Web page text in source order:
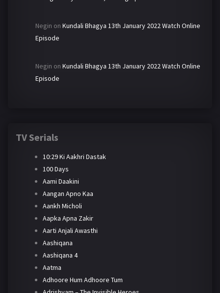
Negin on Kundali Bhagya 13th January 2022 Watch Online
Episode
Negin on Kundali Bhagya 13th January 2022 Watch Online
Episode
TV Serials
10:29 Ki Aakhri Dastak
100 Days
Aami Daakini
Aangan Apno Kaa
Aankh Micholi
Aapka Apna Zakir
Aarti Anjali Awasthi
Aashiqana
Aashiqana 4
Aatma
Adhoore Hum Adhoore Tum